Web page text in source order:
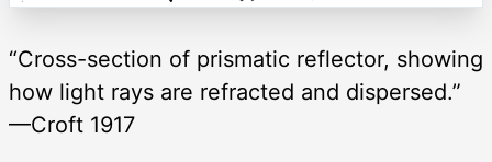
“Cross-section of prismatic reflector, showing
how light rays are refracted and dispersed.”
—Croft 1917